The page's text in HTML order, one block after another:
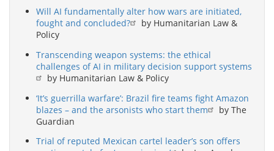
Will AI fundamentally alter how wars are initiated,
fought and concluded?
by Humanitarian Law &
Policy
Transcending weapon systems: the ethical
challenges of AI in military decision support systems
by Humanitarian Law & Policy
‘It’s guerrilla warfare’: Brazil fire teams fight Amazon
blazes – and the arsonists who start them
by The
Guardian
Trial of reputed Mexican cartel leader’s son offers